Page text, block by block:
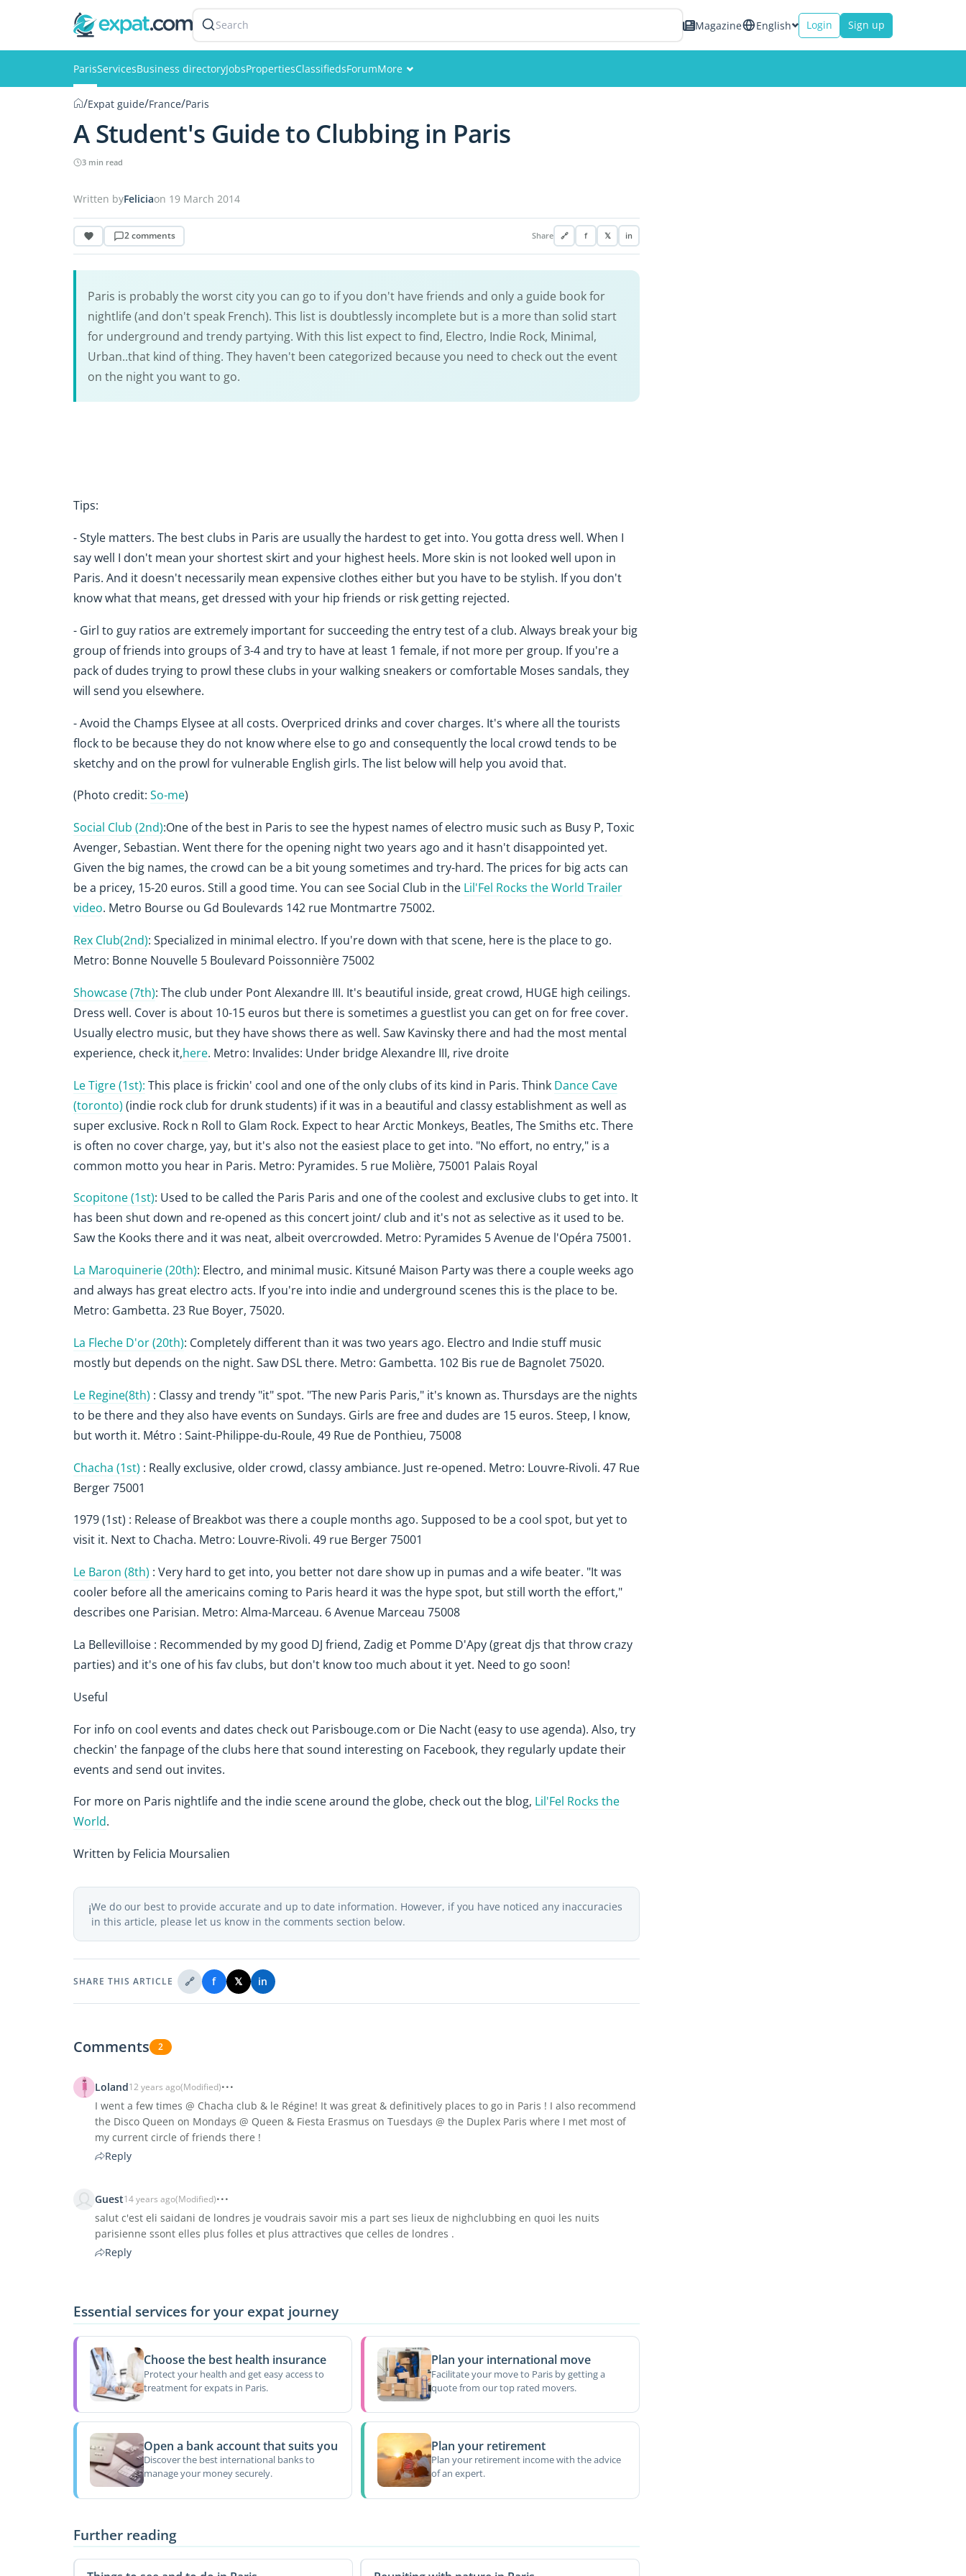
Search Magazine English Login Sign up
ParisServicesBusiness directoryJobsPropertiesClassifiedsForumMore
Members
/Expat guide/France/Paris
A Student's Guide to Clubbing in Paris
3 min read
Written byFeliciaon 19 March 2014
2 comments Share 🔗 f 𝕏 in
Paris is probably the worst city you can go to if you don't have friends and only a guide book for
nightlife (and don't speak French). This list is doubtlessly incomplete but is a more than solid start
for underground and trendy partying. With this list expect to find, Electro, Indie Rock, Minimal,
Urban..that kind of thing. They haven't been categorized because you need to check out the event
on the night you want to go.
Tips:
- Style matters. The best clubs in Paris are usually the hardest to get into. You gotta dress well. When I
say well I don't mean your shortest skirt and your highest heels. More skin is not looked well upon in
Paris. And it doesn't necessarily mean expensive clothes either but you have to be stylish. If you don't
know what that means, get dressed with your hip friends or risk getting rejected.
- Girl to guy ratios are extremely important for succeeding the entry test of a club. Always break your big
group of friends into groups of 3-4 and try to have at least 1 female, if not more per group. If you're a
pack of dudes trying to prowl these clubs in your walking sneakers or comfortable Moses sandals, they
will send you elsewhere.
- Avoid the Champs Elysee at all costs. Overpriced drinks and cover charges. It's where all the tourists
flock to be because they do not know where else to go and consequently the local crowd tends to be
sketchy and on the prowl for vulnerable English girls. The list below will help you avoid that.
(Photo credit: So-me)
Social Club (2nd):One of the best in Paris to see the hypest names of electro music such as Busy P, Toxic
Avenger, Sebastian. Went there for the opening night two years ago and it hasn't disappointed yet.
Given the big names, the crowd can be a bit young sometimes and try-hard. The prices for big acts can
be a pricey, 15-20 euros. Still a good time. You can see Social Club in the Lil'Fel Rocks the World Trailer
video. Metro Bourse ou Gd Boulevards 142 rue Montmartre 75002.
Rex Club(2nd): Specialized in minimal electro. If you're down with that scene, here is the place to go.
Metro: Bonne Nouvelle 5 Boulevard Poissonnière 75002
Showcase (7th): The club under Pont Alexandre III. It's beautiful inside, great crowd, HUGE high ceilings.
Dress well. Cover is about 10-15 euros but there is sometimes a guestlist you can get on for free cover.
Usually electro music, but they have shows there as well. Saw Kavinsky there and had the most mental
experience, check it,here. Metro: Invalides: Under bridge Alexandre III, rive droite
Le Tigre (1st): This place is frickin' cool and one of the only clubs of its kind in Paris. Think Dance Cave
(toronto) (indie rock club for drunk students) if it was in a beautiful and classy establishment as well as
super exclusive. Rock n Roll to Glam Rock. Expect to hear Arctic Monkeys, Beatles, The Smiths etc. There
is often no cover charge, yay, but it's also not the easiest place to get into. "No effort, no entry," is a
common motto you hear in Paris. Metro: Pyramides. 5 rue Molière, 75001 Palais Royal
Scopitone (1st): Used to be called the Paris Paris and one of the coolest and exclusive clubs to get into. It
has been shut down and re-opened as this concert joint/ club and it's not as selective as it used to be.
Saw the Kooks there and it was neat, albeit overcrowded. Metro: Pyramides 5 Avenue de l'Opéra 75001.
La Maroquinerie (20th): Electro, and minimal music. Kitsuné Maison Party was there a couple weeks ago
and always has great electro acts. If you're into indie and underground scenes this is the place to be.
Metro: Gambetta. 23 Rue Boyer, 75020.
La Fleche D'or (20th): Completely different than it was two years ago. Electro and Indie stuff music
mostly but depends on the night. Saw DSL there. Metro: Gambetta. 102 Bis rue de Bagnolet 75020.
Le Regine(8th) : Classy and trendy "it" spot. "The new Paris Paris," it's known as. Thursdays are the nights
to be there and they also have events on Sundays. Girls are free and dudes are 15 euros. Steep, I know,
but worth it. Métro : Saint-Philippe-du-Roule, 49 Rue de Ponthieu, 75008
Chacha (1st) : Really exclusive, older crowd, classy ambiance. Just re-opened. Metro: Louvre-Rivoli. 47 Rue
Berger 75001
1979 (1st) : Release of Breakbot was there a couple months ago. Supposed to be a cool spot, but yet to
visit it. Next to Chacha. Metro: Louvre-Rivoli. 49 rue Berger 75001
Le Baron (8th) : Very hard to get into, you better not dare show up in pumas and a wife beater. "It was
cooler before all the americains coming to Paris heard it was the hype spot, but still worth the effort,"
describes one Parisian. Metro: Alma-Marceau. 6 Avenue Marceau 75008
La Bellevilloise : Recommended by my good DJ friend, Zadig et Pomme D'Apy (great djs that throw crazy
parties) and it's one of his fav clubs, but don't know too much about it yet. Need to go soon!
Useful
For info on cool events and dates check out Parisbouge.com or Die Nacht (easy to use agenda). Also, try
checkin' the fanpage of the clubs here that sound interesting on Facebook, they regularly update their
events and send out invites.
For more on Paris nightlife and the indie scene around the globe, check out the blog, Lil'Fel Rocks the
World.
Written by Felicia Moursalien
ℹ️We do our best to provide accurate and up to date information. However, if you have noticed any inaccuracies
in this article, please let us know in the comments section below.
SHARE THIS ARTICLE 🔗 f 𝕏 in
Comments 2
Loland12 years ago(Modified)
I went a few times @ Chacha club & le Régine! It was great & definitively places to go in Paris ! I also recommend
the Disco Queen on Mondays @ Queen & Fiesta Erasmus on Tuesdays @ the Duplex Paris where I met most of
my current circle of friends there !
Reply
Guest14 years ago(Modified)
salut c'est eli saidani de londres je voudrais savoir mis a part ses lieux de nighclubbing en quoi les nuits
parisienne ssont elles plus folles et plus attractives que celles de londres .
Reply
Essential services for your expat journey
Choose the best health insurance
Protect your health and get easy access to
treatment for expats in Paris.
Plan your international move
Facilitate your move to Paris by getting a
quote from our top rated movers.
Open a bank account that suits you
Discover the best international banks to
manage your money securely.
Plan your retirement
Plan your retirement income with the advice
of an expert.
Further reading